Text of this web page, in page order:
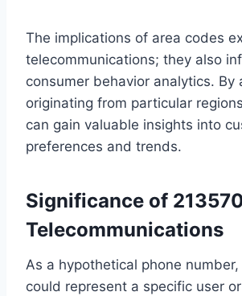
The implications of area codes
telecommunications; they also
consumer behavior analytics. By
originating from particular
can gain valuable insights into
preferences and trends.
Significance of
Telecommunications
As a hypothetical phone
could represent a specific user